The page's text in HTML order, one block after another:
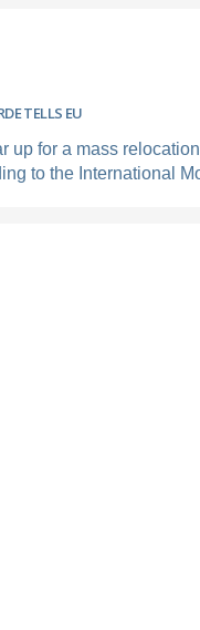
TELLS EU
up for a mass
to the International